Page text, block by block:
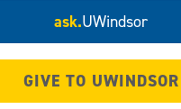
ask.UWindsor
GIVE TO UWINDSOR